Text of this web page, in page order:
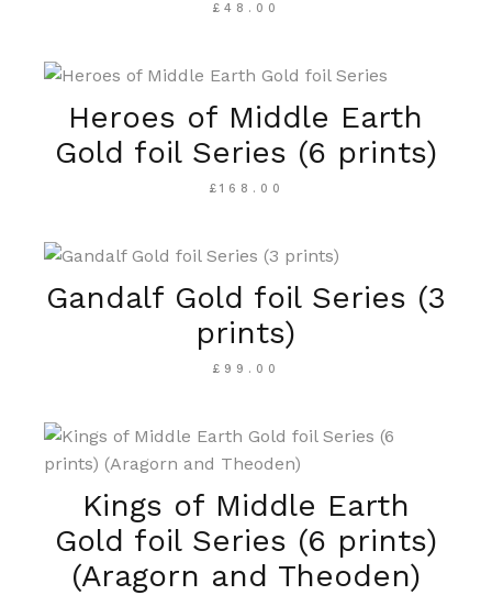
£48.00
Heroes of Middle Earth
Gold foil Series (6 prints)
£168.00
Gandalf Gold foil Series (3
prints)
£ 99.00
Kings of Middle Earth
Gold foil Series (6 prints)
(Aragorn and Theoden)